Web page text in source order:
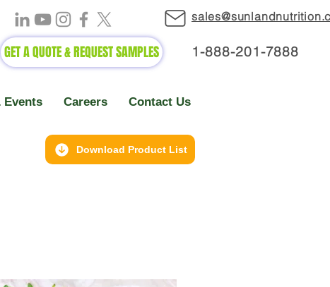
GET A QUOTE & REQUEST SAMPLES 1-888-201-7888
Events Careers Contact Us
Download Product List